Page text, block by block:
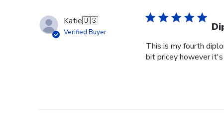
Katie🇺🇸
Verified Buyer
This is my fourth
bit pricey however